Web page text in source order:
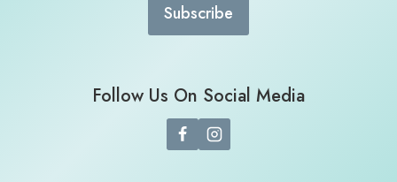
Follow Us On Social Media